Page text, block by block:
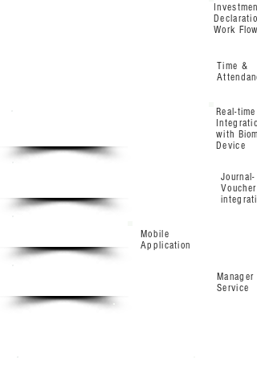
Investment
Declaration
Work Flow
Time &
Real-time
with
Device
Journal-
Voucher
Mobile
Application
Manager
Service